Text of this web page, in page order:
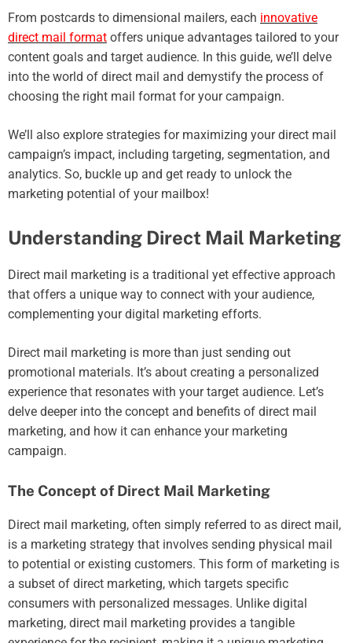
From postcards to dimensional mailers, each innovative
direct mail format offers unique advantages tailored to your
content goals and target audience. In this guide, we’ll delve
into the world of direct mail and demystify the process of
choosing the right mail format for your campaign.
We’ll also explore strategies for maximizing your direct mail
campaign’s impact, including targeting, segmentation, and
analytics. So, buckle up and get ready to unlock the
marketing potential of your mailbox!
Understanding Direct Mail Marketing
Direct mail marketing is a traditional yet effective approach
that offers a unique way to connect with your audience,
complementing your digital marketing efforts.
Direct mail marketing is more than just sending out
promotional materials. It’s about creating a personalized
experience that resonates with your target audience. Let’s
delve deeper into the concept and benefits of direct mail
marketing, and how it can enhance your marketing
campaign.
The Concept of Direct Mail Marketing
Direct mail marketing, often simply referred to as direct mail,
is a marketing strategy that involves sending physical mail
to potential or existing customers. This form of marketing is
a subset of direct marketing, which targets specific
consumers with personalized messages. Unlike digital
marketing, direct mail marketing provides a tangible